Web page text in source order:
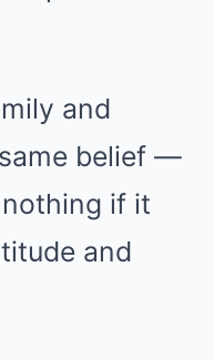
and
belief —
if it
and